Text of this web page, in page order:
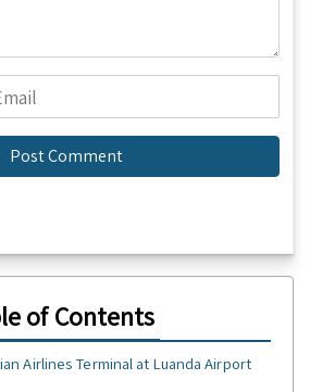
of Contents
Airlines Terminal at Luanda Airport